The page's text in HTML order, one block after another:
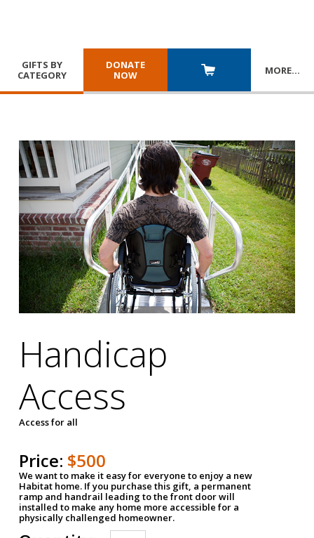
GIFTS BY
CATEGORY
DONATE
NOW
MORE…
Handicap
Access
Access for all
Price: $500
We want to make it easy for everyone to enjoy a new
Habitat home. If you purchase this gift, a permanent
ramp and handrail leading to the front door will
installed to make any home more accessible for a
physically challenged homeowner.